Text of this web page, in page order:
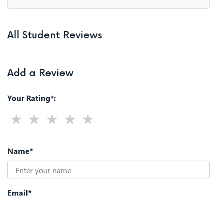
All Student Reviews
Add a Review
Your Rating*:
Name*
Email*